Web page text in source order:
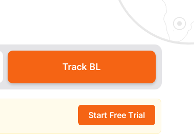
Start Free Trial